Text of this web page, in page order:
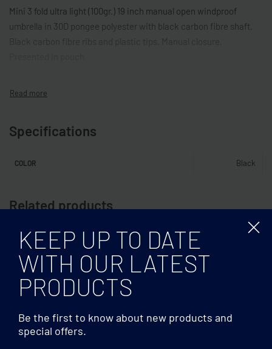
Mini 3 fold ultra light (100gr.) 19 inch manual open windproof
umbrella in 30D pongee polyester with black carbon fibre shaft.
Specifications
COLOR Black
Related products
KEEP UP TO DATE
WITH OUR LATEST
PRODUCTS
Be the first to know about new products and
special offers.